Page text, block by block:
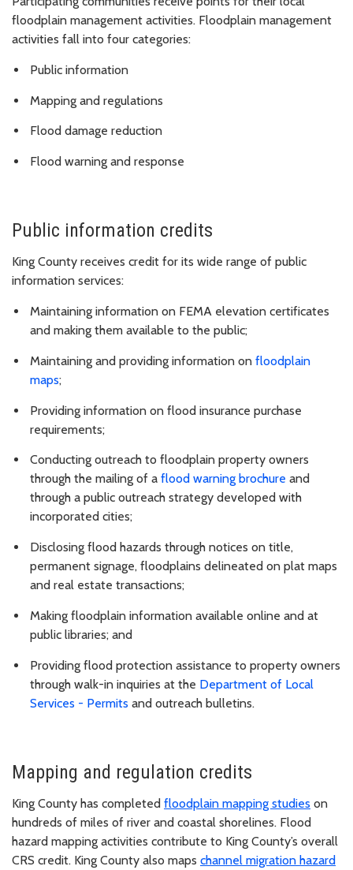
floodplain management activities. Floodplain management
activities fall into four categories:
Public information
Mapping and regulations
Flood damage reduction
Flood warning and response
Public information credits
King County receives credit for its wide range of public
information services:
Maintaining information on FEMA elevation certificates
and making them available to the public;
Maintaining and providing information on floodplain
maps;
Providing information on flood insurance purchase
requirements;
Conducting outreach to floodplain property owners
through the mailing of a flood warning brochure and
through a public outreach strategy developed with
incorporated cities;
Disclosing flood hazards through notices on title,
permanent signage, floodplains delineated on plat maps
and real estate transactions;
Making floodplain information available online and at
public libraries; and
Providing flood protection assistance to property owners
through walk-in inquiries at the Department of Local
Services - Permits and outreach bulletins.
Mapping and regulation credits
King County has completed floodplain mapping studies on
hundreds of miles of river and coastal shorelines. Flood
hazard mapping activities contribute to King County’s overall
CRS credit. King County also maps channel migration hazard